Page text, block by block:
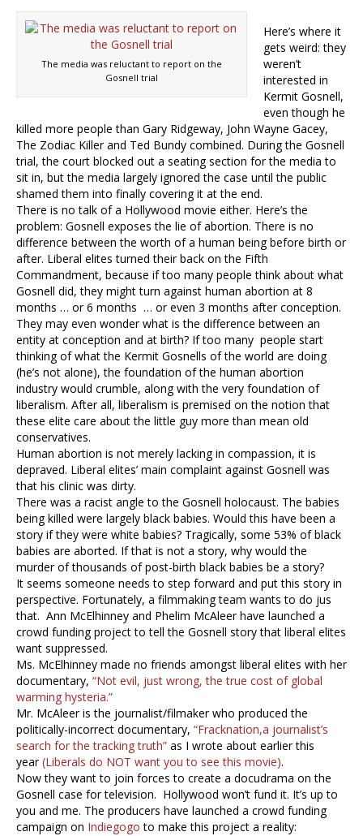
The media was reluctant to report on the
Gosnell trial
Here’s where it
gets weird: they
weren’t
interested in
Kermit Gosnell,
even though he
killed more people than Gary Ridgeway, John Wayne Gacey,
The Zodiac Killer and Ted Bundy combined. During the Gosnell
trial, the court blocked out a seating section for the media to
sit in, but the media largely ignored the case until the public
shamed them into finally covering it at the end.
There is no talk of a Hollywood movie either. Here’s the
problem: Gosnell exposes the lie of abortion. There is no
difference between the worth of a human being before birth or
after. Liberal elites turned their back on the Fifth
Commandment, because if too many people think about what
Gosnell did, they might turn against human abortion at 8
months … or 6 months … or even 3 months after conception.
They may even wonder what is the difference between an
entity at conception and at birth? If too many people start
thinking of what the Kermit Gosnells of the world are doing
(he’s not alone), the foundation of the human abortion
industry would crumble, along with the very foundation of
liberalism. After all, liberalism is premised on the notion that
these elite care about the little guy more than mean old
conservatives.
Human abortion is not merely lacking in compassion, it is
depraved. Liberal elites’ main complaint against Gosnell was
that his clinic was dirty.
There was a racist angle to the Gosnell holocaust. The babies
being killed were largely black babies. Would this have been a
story if they were white babies? Tragically, some 53% of black
babies are aborted. If that is not a story, why would the
murder of thousands of post-birth black babies be a story?
It seems someone needs to step forward and put this story in
perspective. Fortunately, a filmmaking team wants to do jus
that. Ann McElhinney and Phelim McAleer have launched a
crowd funding project to tell the Gosnell story that liberal elites
want suppressed.
Ms. McElhinney made no friends amongst liberal elites with her
documentary, “Not evil, just wrong, the true cost of global
warming hysteria.”
Mr. McAleer is the journalist/filmaker who produced the
politically-incorrect documentary, “Fracknation,a journalist’s
search for the tracking truth” as I wrote about earlier this
year(Liberals do NOT want you to see this movie).
Now they want to join forces to create a docudrama on the
Gosnell case for television. Hollywood won’t fund it. It’s up to
you and me. The producers have launched a crowd funding
campaign on Indiegogoto make this project a reality: